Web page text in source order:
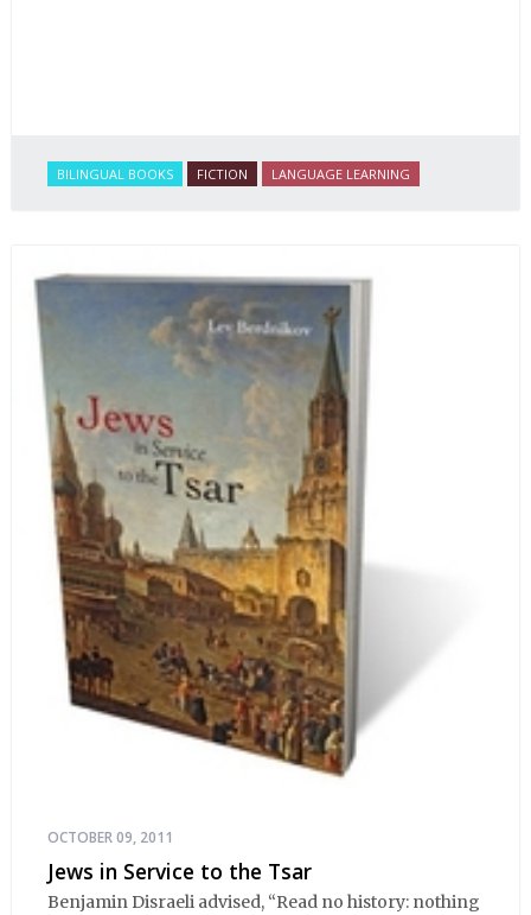
BILINGUAL BOOKS FICTION LANGUAGE LEARNING
OCTOBER 09, 2011
Jews in Service to the Tsar
Benjamin Disraeli advised, “Read no history: nothing